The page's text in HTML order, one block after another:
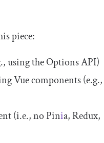
piece:
using the Options API)
Vue components (e.g.,
(i.e., no Pinia, Redux,